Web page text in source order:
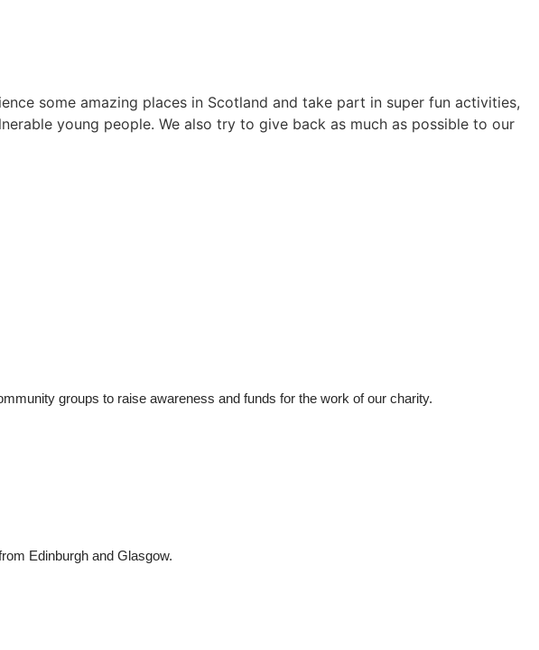
some amazing places in Scotland and take part in super fun activities,
young people. We also try to give back as much as possible to our
groups to raise awareness and funds for the work of our charity.
Edinburgh and Glasgow.